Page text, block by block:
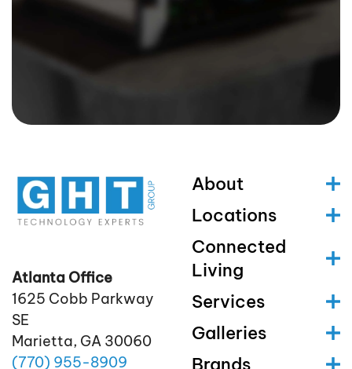
Atlanta Office
1625 Cobb Parkway
SE
Marietta, GA 30060
(770) 955-8909
About
Locations
Connected
Living
Services
Galleries
Brands